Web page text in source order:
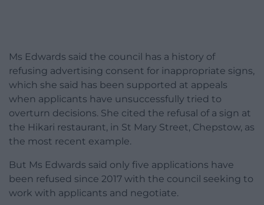
Ms Edwards said the council has a history of
refusing advertising consent for inappropriate signs,
which she said has been supported at appeals
when applicants have unsuccessfully tried to
overturn decisions. She cited the refusal of a sign at
the Hikari restaurant, in St Mary Street, Chepstow, as
the most recent example.
But Ms Edwards said only five applications have
been refused since 2017 with the council seeking to
work with applicants and negotiate.